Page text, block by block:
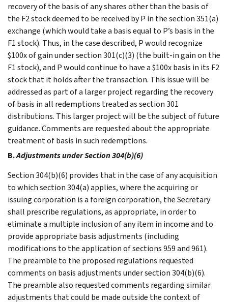
recovery of the basis of any shares other than the basis of
the F2 stock deemed to be received by P in the section 351(a)
exchange (which would take a basis equal to P’s basis in the
F1 stock). Thus, in the case described, P would recognize
$100x of gain under section 301(c)(3) (the built-in gain on the
F1 stock), and P would continue to have a $100x basis in its F2
stock that it holds after the transaction. This issue will be
addressed as part of a larger project regarding the recovery
of basis in all redemptions treated as section 301
distributions. This larger project will be the subject of future
guidance. Comments are requested about the appropriate
treatment of basis in such redemptions.
B.Adjustments under Section 304(b)(6)
Section 304(b)(6) provides that in the case of any acquisition
to which section 304(a) applies, where the acquiring or
issuing corporation is a foreign corporation, the Secretary
shall prescribe regulations, as appropriate, in order to
eliminate a multiple inclusion of any item in income and to
provide appropriate basis adjustments (including
modifications to the application of sections 959 and 961).
The preamble to the proposed regulations requested
comments on basis adjustments under section 304(b)(6).
The preamble also requested comments regarding similar
adjustments that could be made outside the context of